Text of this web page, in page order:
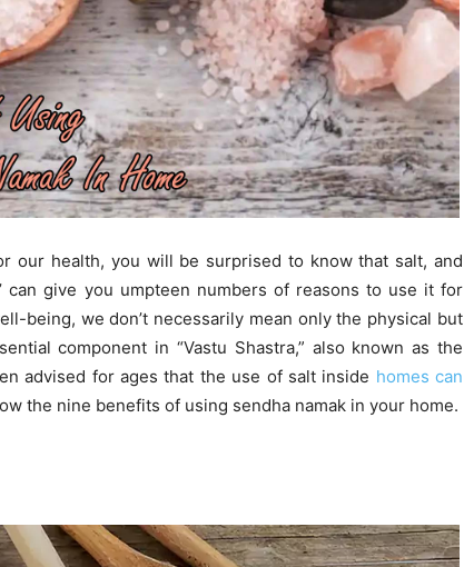
our health, you will be surprised to know that salt, and
can give you umpteen numbers of reasons to use it for
being, we don’t necessarily mean only the physical but
component in “Vastu Shastra,” also known as the
advised for ages that the use of salt inside homes can
the nine benefits of using sendha namak in your home.